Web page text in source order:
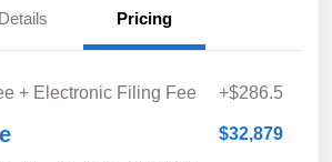
Details Pricing
+ Electronic Filing Fee +$286.5
$32,879